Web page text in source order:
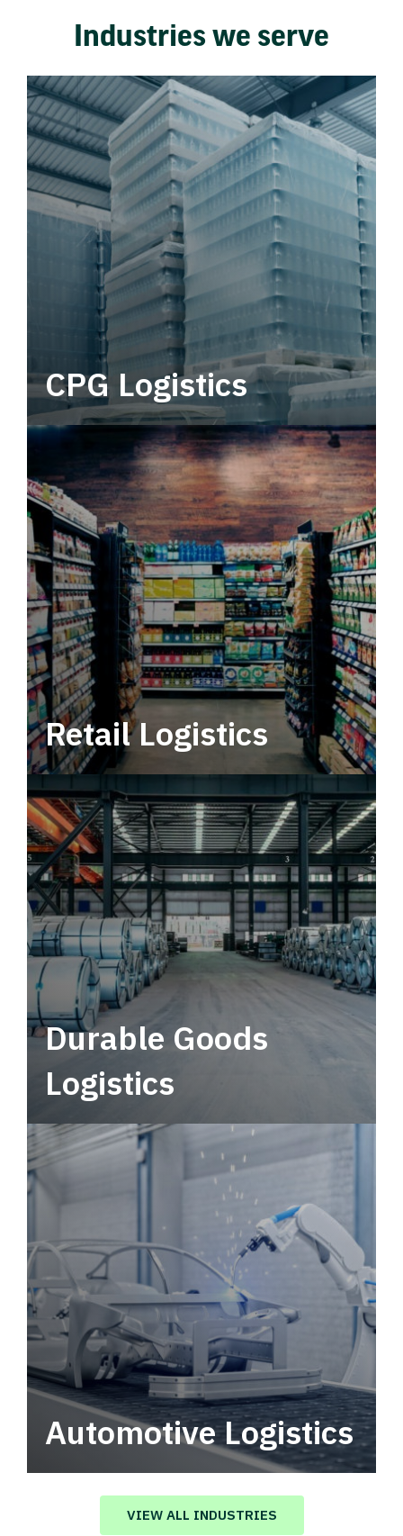
Industries we serve
CPG Logistics
Power your supply chain with robust, end-to-
end CPG logistics.
Retail Logistics
Leverage multimodal solutions within a
tactical network for consistent, year-round
service.
Durable Goods
Logistics
Automotive Logistics
Automotive logistics solutions that drive
value in your supply chain.
VIEW ALL INDUSTRIES